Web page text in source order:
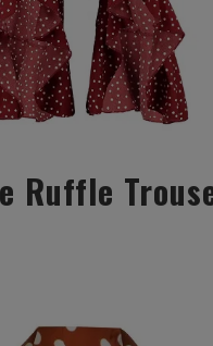
Ruffle